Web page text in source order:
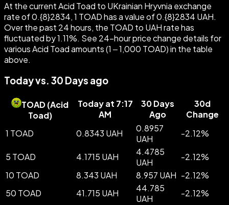
At the current Acid Toad to UKrainian Hryvnia exchange
rate of 0.{8}2834, 1 TOAD has a value of 0.{8}2834 UAH.
Over the past 24 hours, the TOAD to UAH rate has
fluctuated by 1.11%. See 24-hour price change details for
various Acid Toad amounts (1 – 1,000 TOAD) in the table
above.
Today vs. 30 Days ago
TOAD(Acid
Toad)
Today at 7:17
AM
30 Days
Ago
30d
Change
1 TOAD
0.8343 UAH
0.8957
UAH
-2.12%
5 TOAD 4.1715 UAH
4.4785
UAH
-2.12%
10 TOAD
8.343 UAH 8.957 UAH -2.12%
50 TOAD
41.715 UAH
44.785
UAH
-2.12%